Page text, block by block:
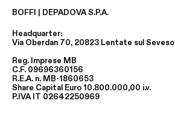
BOFFI | DEPADOVA S.P.A.
Headquarter:
Via Oberdan 70, 20823 Lentate sul
Reg. Imprese MB
C.F. 09696360156
R.E.A. n. MB-1860653
Share Capital Euro 10.800.000,00 i.v.
P.IVA IT 02642250969